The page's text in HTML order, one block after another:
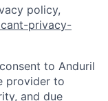
policy,
privacy-
to Anduril
provider to
and due